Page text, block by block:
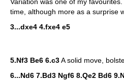
time, although more as a surprise
3...dxe4 4.fxe4 e5
5.Nf3 Be6 6.c3A solid move,
6...Nd6 7.Bd3 Ngf6 8.Qe2 Bd6